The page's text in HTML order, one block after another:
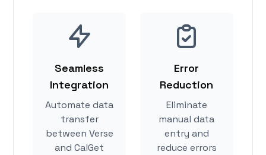
Seamless
Integration
Automate data
transfer
between Verse
and CalGet
Error
Reduction
Eliminate
manual data
entry and
reduce errors